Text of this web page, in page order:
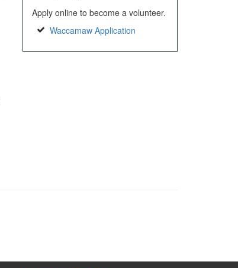
Apply online to become a volunteer.
Waccamaw Application